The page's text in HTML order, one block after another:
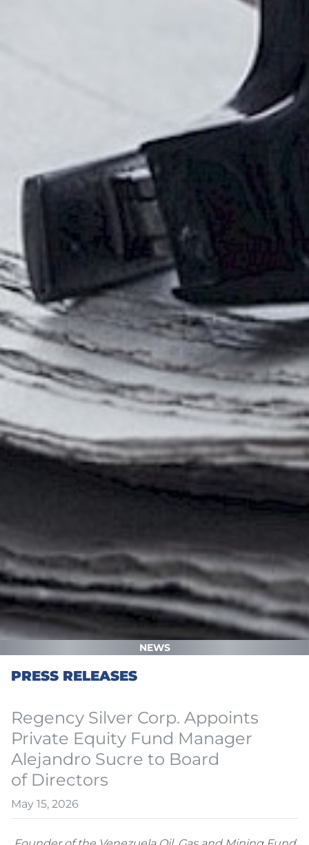
NEWS
PRESS RELEASES
Regency Silver Corp. Appoints
Private Equity Fund Manager
Alejandro Sucre to Board
of Directors
May 15, 2026